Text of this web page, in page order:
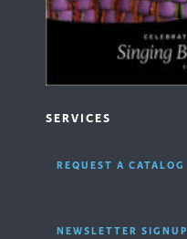
SERVICES
REQUEST A CATALOG
NEWSLETTER SIGNUP